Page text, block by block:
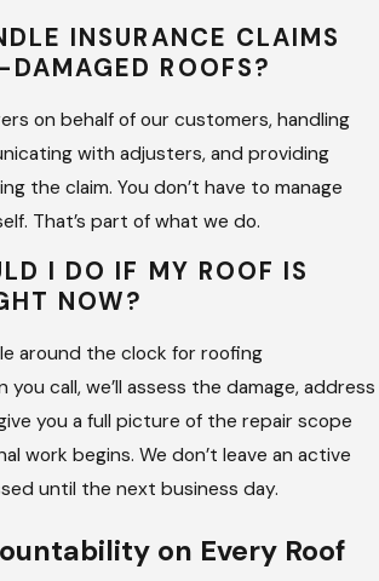
INSURANCE CLAIMS
DAMAGED ROOFS?
on behalf of our customers, handling
with adjusters, and providing
the claim. You don’t have to manage
That’s part of what we do.
I DO IF MY ROOF IS
NOW?
around the clock for roofing
you call, we’ll assess the damage, address
you a full picture of the repair scope
work begins. We don’t leave an active
until the next business day.
on Every Roof